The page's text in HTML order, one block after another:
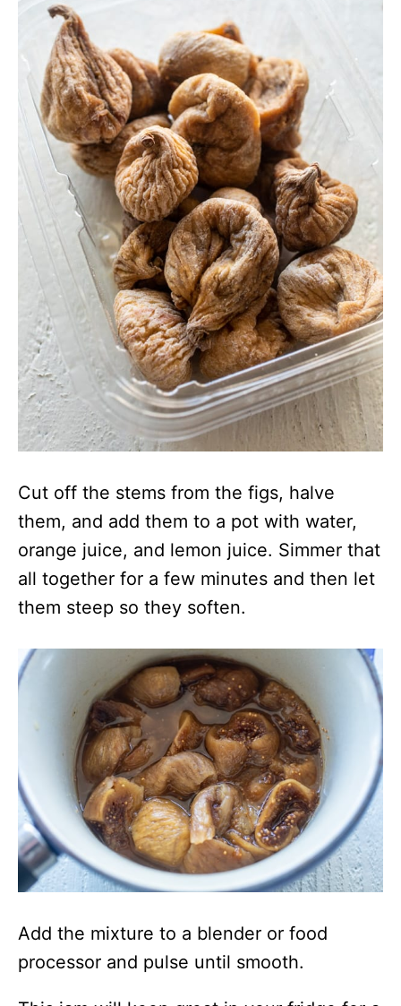
Cut off the stems from the figs, halve
them, and add them to a pot with water,
orange juice, and lemon juice. Simmer that
all together for a few minutes and then let
them steep so they soften.
Add the mixture to a blender or food
processor and pulse until smooth.